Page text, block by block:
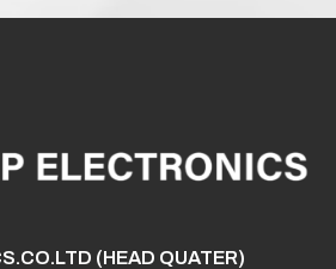
(HEAD QUATER)